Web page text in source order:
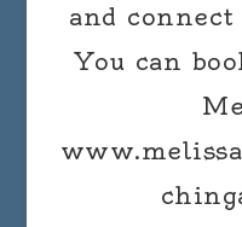
and
You can